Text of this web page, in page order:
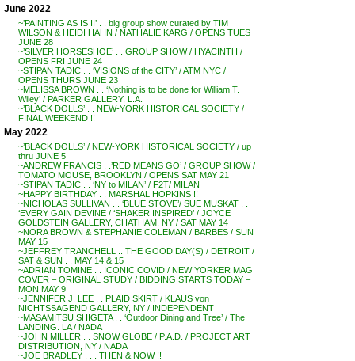
June 2022
~’PAINTING AS IS II’ . . big group show curated by TIM
WILSON & HEIDI HAHN / NATHALIE KARG / OPENS TUES
JUNE 28
~’SILVER HORSESHOE’ . . GROUP SHOW / HYACINTH /
OPENS FRI JUNE 24
~STIPAN TADIC . . ‘VISIONS of the CITY’ / ATM NYC /
OPENS THURS JUNE 23
~MELISSA BROWN . . ‘Nothing is to be done for William T.
Wiley’ / PARKER GALLERY, L.A.
~’BLACK DOLLS’ . . NEW-YORK HISTORICAL SOCIETY /
FINAL WEEKEND !!
May 2022
~’BLACK DOLLS’ / NEW-YORK HISTORICAL SOCIETY / up
thru JUNE 5
~ANDREW FRANCIS . .’RED MEANS GO’ / GROUP SHOW /
TOMATO MOUSE, BROOKLYN / OPENS SAT MAY 21
~STIPAN TADIC . . ‘NY to MILAN’ / F2T/ MILAN
~HAPPY BIRTHDAY . . MARSHAL HOPKINS !!
~NICHOLAS SULLIVAN . . ‘BLUE STOVE’/ SUE MUSKAT . .
‘EVERY GAIN DEVINE / ‘SHAKER INSPIRED’ / JOYCE
GOLDSTEIN GALLERY, CHATHAM, NY / SAT MAY 14
~NORA BROWN & STEPHANIE COLEMAN / BARBES / SUN
MAY 15
~JEFFREY TRANCHELL .. THE GOOD DAY(S) / DETROIT /
SAT & SUN . . MAY 14 & 15
~ADRIAN TOMINE . . ICONIC COVID / NEW YORKER MAG
COVER – ORIGINAL STUDY / BIDDING STARTS TODAY –
MON MAY 9
~JENNIFER J. LEE . . PLAID SKIRT / KLAUS von
NICHTSSAGEND GALLERY, NY / INDEPENDENT
~MASAMITSU SHIGETA . . ‘Outdoor Dining and Tree’ / The
LANDING. LA / NADA
~JOHN MILLER . . SNOW GLOBE / P.A.D. / PROJECT ART
DISTRIBUTION, NY / NADA
~JOE BRADLEY . . . THEN & NOW !!